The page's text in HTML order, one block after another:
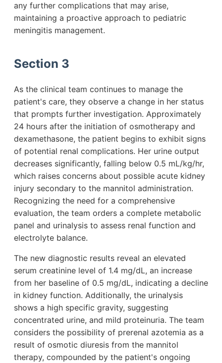
any further complications that may arise,
maintaining a proactive approach to pediatric
meningitis management.
Section 3
As the clinical team continues to manage the
patient's care, they observe a change in her status
that prompts further investigation. Approximately
24 hours after the initiation of osmotherapy and
dexamethasone, the patient begins to exhibit signs
of potential renal complications. Her urine output
decreases significantly, falling below 0.5 mL/kg/hr,
which raises concerns about possible acute kidney
injury secondary to the mannitol administration.
Recognizing the need for a comprehensive
evaluation, the team orders a complete metabolic
panel and urinalysis to assess renal function and
electrolyte balance.
The new diagnostic results reveal an elevated
serum creatinine level of 1.4 mg/dL, an increase
from her baseline of 0.5 mg/dL, indicating a decline
in kidney function. Additionally, the urinalysis
shows a high specific gravity, suggesting
concentrated urine, and mild proteinuria. The team
considers the possibility of prerenal azotemia as a
result of osmotic diuresis from the mannitol
therapy, compounded by the patient's ongoing